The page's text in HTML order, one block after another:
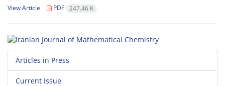
View Article PDF 247.46 K
Articles in Press
Current Issue